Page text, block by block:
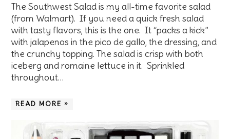
The Southwest Salad is my all-time favorite salad
(from Walmart). If you need a quick fresh salad
with tasty flavors, this is the one. It “packs a kick”
with jalapenos in the pico de gallo, the dressing, and
the crunchy topping. The salad is crisp with both
iceberg and romaine lettuce in it. Sprinkled
throughout…
READ MORE »